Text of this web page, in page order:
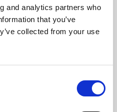
and analytics partners who
that you’ve
collected from your use
programme presents
across the world,
and De Montfort